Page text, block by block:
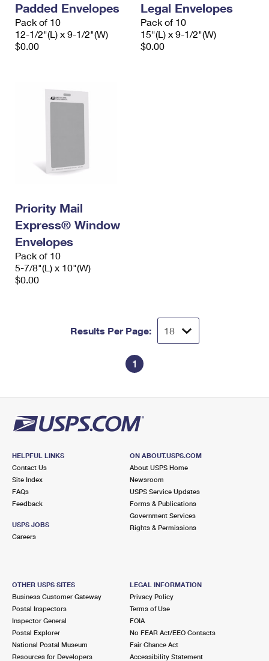
Padded Envelopes
Pack of 10
12-1/2"(L) x 9-1/2"(W)
$0.00
Legal Envelopes
Pack of 10
15"(L) x 9-1/2"(W)
$0.00
Priority Mail
Express® Window
Envelopes
Pack of 10
5-7/8"(L) x 10"(W)
$0.00
Results Per Page:
1
HELPFUL LINKS
Contact Us
Site Index
FAQs
Feedback
USPS JOBS
Careers
ON ABOUT.USPS.COM
About USPS Home
Newsroom
USPS Service Updates
Forms & Publications
Government Services
Rights & Permissions
OTHER USPS SITES
Business Customer Gateway
Postal Inspectors
Inspector General
Postal Explorer
National Postal Museum
Resources for Developers
LEGAL INFORMATION
Privacy Policy
Terms of Use
FOIA
No FEAR Act/EEO Contacts
Fair Chance Act
Accessibility Statement